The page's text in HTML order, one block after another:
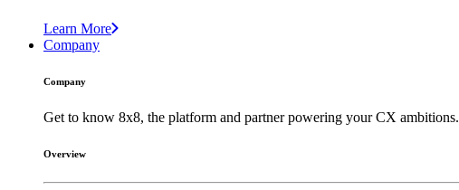
Learn More
Company
Company
Get to know 8x8, the platform and partner powering your CX ambitions.
Overview